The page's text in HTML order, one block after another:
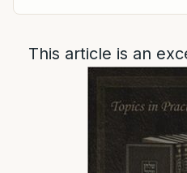
This article is an